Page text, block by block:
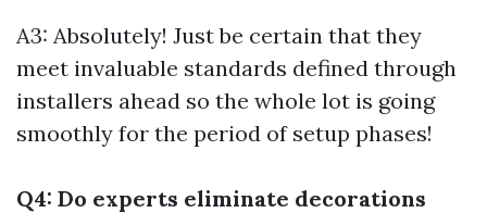
A3: Absolutely! Just be certain that they
meet invaluable standards defined through
installers ahead so the whole lot is going
smoothly for the period of setup phases!
Q4: Do experts eliminate decorations